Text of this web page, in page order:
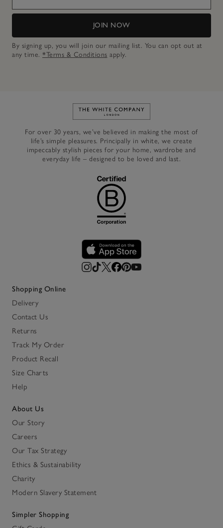
JOIN NOW
By signing up, you will join our mailing list. You can opt out at
any time. *Terms & Conditions apply.
Link to The White Company's
For over 30 years, we’ve believed in making the most of
life’s simple pleasures. Principally in white, we create
impeccably stylish pieces for your home, wardrobe and
everyday life – designed to be loved and last.
Shopping Online
Delivery
Contact Us
Returns
Track My Order
Product Recall
Size Charts
Help
About Us
Our Story
Careers
Our Tax Strategy
Ethics & Sustainability
Charity
Modern Slavery Statement
Simpler Shopping